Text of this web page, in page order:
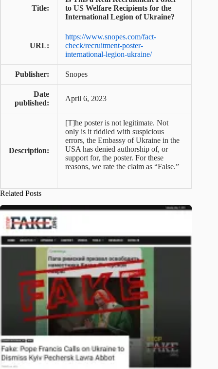
Title:
to US Welfare Recipients for the
International Legion of Ukraine?
URL:
https://www.snopes.com/fact-
check/recruitment-poster-
international-legion-ukraine/
Publisher: Snopes
Date
published:
April 6, 2023
Description:
[T]he poster is not legitimate. Not
only is it riddled with suspicious
errors, the Embassy of Ukraine in the
USA has denied authorship of, or
support for, the poster. For these
reasons, we rate the claim as “False.”
Related Posts